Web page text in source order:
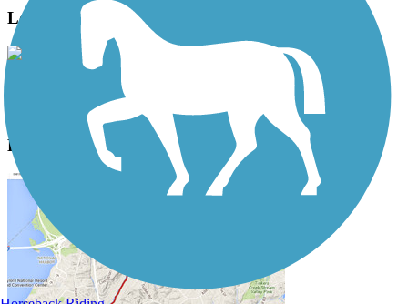
Long Branch Trail (MD) Photos
View Classic Gallery Submit Photo
Long Branch Trail (MD) Description